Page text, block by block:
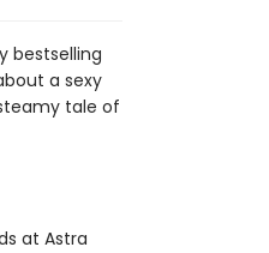
bestselling
a sexy
tale of
at Astra